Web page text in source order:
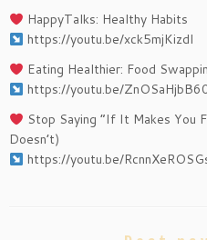
HappyTalks: Healthy Habits
https://youtu.be/xck5mjKizdI
Eating Healthier: Food
https://youtu.be/
Stop Saying “If It Makes You
Doesn’t)
https://youtu.be/